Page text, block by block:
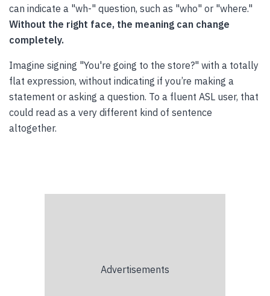
can indicate a "wh-" question, such as "who" or "where."
Without the right face, the meaning can change
completely.
Imagine signing "You're going to the store?" with a totally
flat expression, without indicating if you’re making a
statement or asking a question. To a fluent ASL user, that
could read as a very different kind of sentence
altogether.